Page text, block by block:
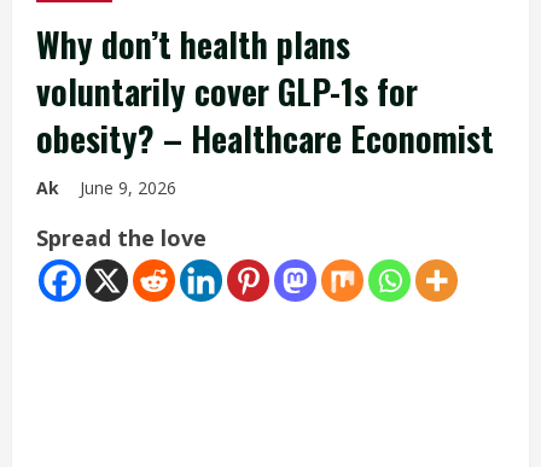
Why don’t health plans
voluntarily cover GLP-1s for
obesity? – Healthcare Economist
Ak June 9, 2026
Spread the love